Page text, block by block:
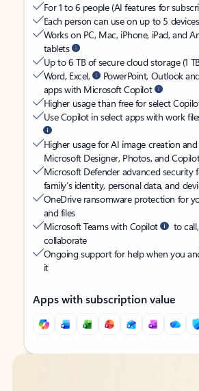
For 1 to 6 people (AI features for
Each person can use on up to 5
Works on PC, Mac, iPhone, iPad, and
tablets
Up to 6 TB of secure cloud storage (1
Word, Excel,
PowerPoint, Outlook
apps with Microsoft Copilot
Higher usage than free for select
Use Copilot in select apps with work
Higher usage for AI image creation
Microsoft Designer, Photos, and
Microsoft Defender advanced security
family’s identity, personal data, and
OneDrive ransomware protection for
and files
Microsoft Teams with Copilot
to
collaborate
Ongoing support for help when you
it
Apps with subscription value
Back to tabs
Back to tabs